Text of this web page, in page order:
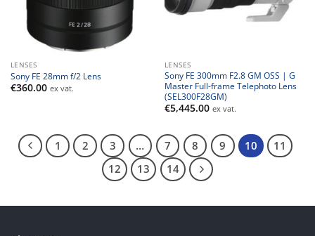
LENSES
Sony FE 28mm f/2 Lens
€360.00 ex vat.
LENSES
Sony FE 300mm F2.8 GM OSS | G
Master Full-frame Telephoto Lens
(SEL300F28GM)
€5,445.00 ex vat.
1 2 3 … 7 8 9 10
11
12
13 14